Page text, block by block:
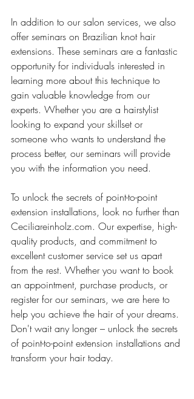
In addition to our salon services, we also
offer seminars on Brazilian knot hair
extensions. These seminars are a fantastic
opportunity for individuals interested in
learning more about this technique to
gain valuable knowledge from our
experts. Whether you are a hairstylist
looking to expand your skillset or
someone who wants to understand the
process better, our seminars will provide
you with the information you need.
To unlock the secrets of point-to-point
extension installations, look no further than
Ceciliareinholz.com. Our expertise, high-
quality products, and commitment to
excellent customer service set us apart
from the rest. Whether you want to book
an appointment, purchase products, or
register for our seminars, we are here to
help you achieve the hair of your dreams.
Don't wait any longer – unlock the secrets
of point-to-point extension installations and
transform your hair today.